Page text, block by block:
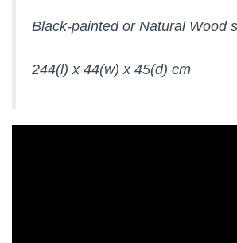
Black-painted or Natural Wood
244(l) x 44(w) x 45(d) cm